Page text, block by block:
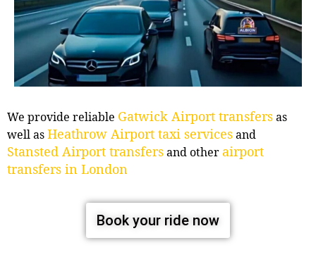
We provide reliable Gatwick Airport transfersas
well asHeathrow Airport taxi servicesand
Stansted Airport transfersand other airport
transfers in London
Book your ride now